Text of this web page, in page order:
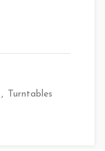
, Turntables